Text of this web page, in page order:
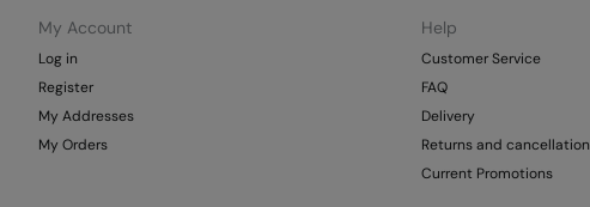
My Account
Log in
Register
My Addresses
My Orders
Help
Customer Service
FAQ
Delivery
Returns and cancellation
Current Promotions